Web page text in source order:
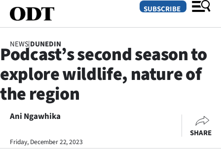
SECTIONS
Dunedin
Otago
Canterbury
SUBSCRIBE
NEWS|DUNEDIN
Podcast’s second season to
explore wildlife, nature of
the region
Ani Ngawhika
Friday, December 22, 2023
SHARE